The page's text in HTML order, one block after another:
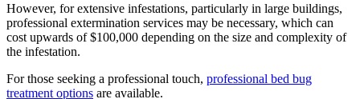
However, for extensive infestations, particularly in large buildings,
professional extermination services may be necessary, which can
cost upwards of $100,000 depending on the size and complexity of
the infestation.
For those seeking a professional touch, professional bed bug
treatment options are available.